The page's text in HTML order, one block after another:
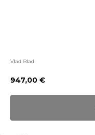
Vlad Blad
947,00 €